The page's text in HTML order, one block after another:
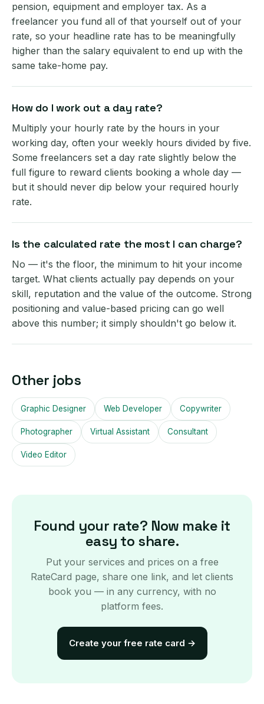
pension, equipment and employer tax. As a
freelancer you fund all of that yourself out of your
rate, so your headline rate has to be meaningfully
higher than the salary equivalent to end up with the
same take-home pay.
How do I work out a day rate?
Multiply your hourly rate by the hours in your
working day, often your weekly hours divided by five.
Some freelancers set a day rate slightly below the
full figure to reward clients booking a whole day —
but it should never dip below your required hourly
rate.
Is the calculated rate the most I can charge?
No — it's the floor, the minimum to hit your income
target. What clients actually pay depends on your
skill, reputation and the value of the outcome. Strong
positioning and value-based pricing can go well
above this number; it simply shouldn't go below it.
Other jobs
Graphic Designer Web Developer Copywriter
Photographer Virtual Assistant Consultant
Video Editor
Found your rate? Now make it
easy to share.
Put your services and prices on a free
RateCard page, share one link, and let clients
book you — in any currency, with no
platform fees.
Create your free rate card →